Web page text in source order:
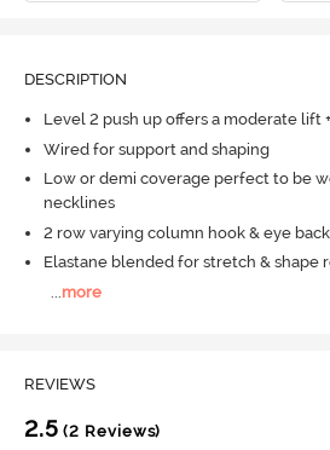
DESCRIPTION
Level 2 push up offers a moderate lift
Wired for support and shaping
Low or demi coverage perfect to be
necklines
2 row varying column hook & eye
Elastane blended for stretch & shape
more
REVIEWS
2.5 (2 Reviews)